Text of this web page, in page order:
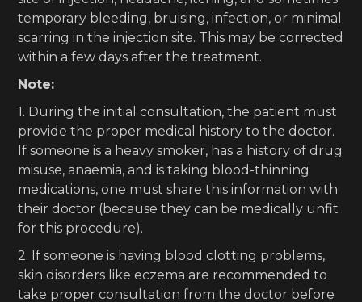
temporary bleeding, bruising, infection, or minimal
scarring in the injection site. This may be corrected
within a few days after the treatment.
Note:
1. During the initial consultation, the patient must
provide the proper medical history to the doctor.
If someone is a heavy smoker, has a history of drug
misuse, anaemia, and is taking blood-thinning
medications, one must share this information with
their doctor (because they can be medically unfit
for this procedure).
2. If someone is having blood clotting problems,
skin disorders like eczema are recommended to
take proper consultation from the doctor before